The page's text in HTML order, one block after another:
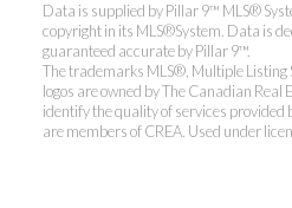
Data is supplied by Pillar 9™ MLS®
copyright in its MLS®System. Data is
guaranteed accurate by Pillar 9™.
The trademarks MLS®, Multiple Listing
logos are owned by The Canadian Real
identify the quality of services provided
are members of CREA. Used under